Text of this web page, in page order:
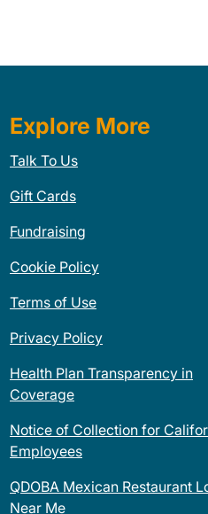
Explore More
Talk To Us
Gift Cards
Fundraising
Cookie Policy
Terms of Use
Privacy Policy
Health Plan Transparency in
Coverage
Notice of Collection for
Employees
QDOBA Mexican Restaurant
Near Me